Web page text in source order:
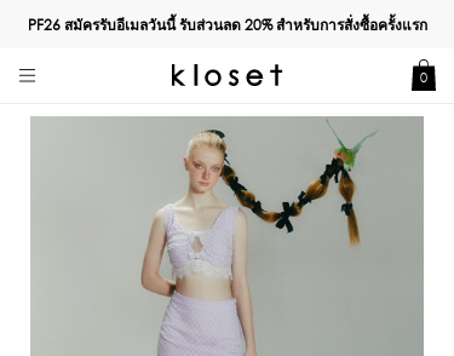
PF26 สมัครรับอีเมลวันนี้ รับส่วนลด20%สำหรับการสั่งซื้อครั้งแรก
0